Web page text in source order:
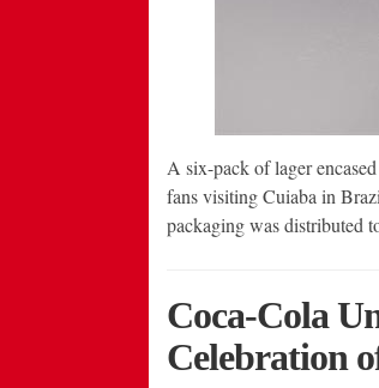
A six-pack of lager
fans visiting Cuiaba in
packaging was distributed
Coca-Cola
Celebration